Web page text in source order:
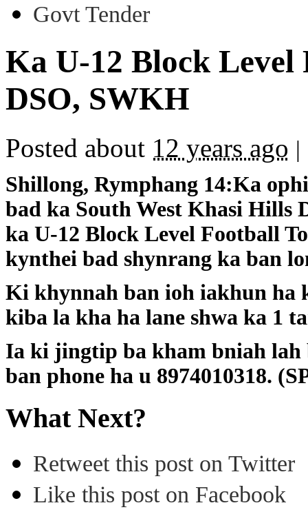
Govt Tender
Ka U-12 Block
DSO, SWKH
Posted about 12 years ago |
Shillong, Rymphang 14:Ka
bad ka South West Khasi
ka U-12 Block Level Football
kynthei bad shynrang ka ban
Ki khynnah ban ioh iakhun ha
kiba la kha ha lane shwa ka 1
Ia ki jingtip ba kham bniah lah
ban phone ha u 8974010318.
What Next?
Retweet this post on Twitter
Like this post on Facebook